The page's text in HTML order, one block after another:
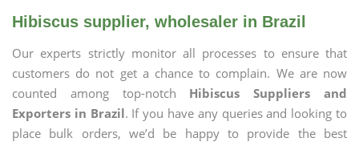
Hibiscus supplier, wholesaler in Brazil
Our experts strictly monitor all processes to ensure that
customers do not get a chance to complain. We are now
counted among top-notch Hibiscus Suppliers and
Exporters in Brazil. If you have any queries and looking to
place bulk orders, we’d be happy to provide the best